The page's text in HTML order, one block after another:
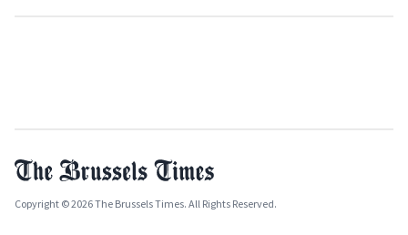
Copyright © 2026 The Brussels Times. All Rights Reserved.